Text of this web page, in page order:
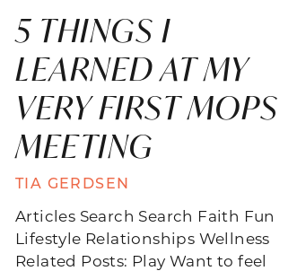
5 THINGS I
LEARNED AT MY
VERY FIRST MOPS
MEETING
TIA GERDSEN
Articles Search Search Faith Fun
Lifestyle Relationships Wellness
Related Posts: Play Want to feel